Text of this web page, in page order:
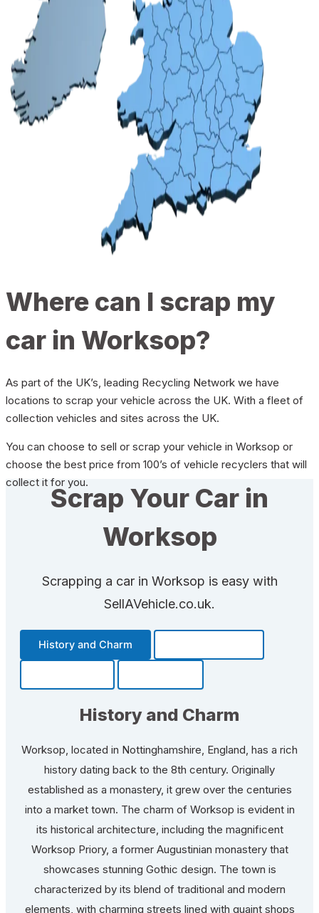
Where can I scrap my
car in Worksop?
As part of the UK’s, leading Recycling Network we have
locations to scrap your vehicle across the UK. With a fleet of
collection vehicles and sites across the UK.
You can choose to sell or scrap your vehicle in Worksop or
choose the best price from 100’s of vehicle recyclers that will
collect it for you.
Scrap Your Car in
Worksop
Scrapping a car in Worksop is easy with
SellAVehicle.co.uk.
History and Charm
History and Charm
Worksop, located in Nottinghamshire, England, has a rich
history dating back to the 8th century. Originally
established as a monastery, it grew over the centuries
into a market town. The charm of Worksop is evident in
its historical architecture, including the magnificent
Worksop Priory, a former Augustinian monastery that
showcases stunning Gothic design. The town is
characterized by its blend of traditional and modern
elements, with charming streets lined with quaint shops